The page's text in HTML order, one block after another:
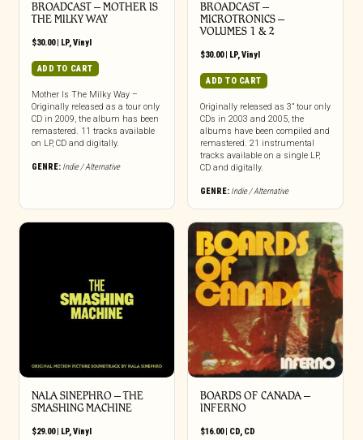
BROADCAST – MOTHER IS
THE MILKY WAY
$30.00| LP,Vinyl
ADD TO CART
Mother Is The Milky Way –
Originally released as a tour only
CD in 2009, the album has been
remastered. 11 tracks available
on LP, CD and digitally.
GENRE: Indie / Alternative
BROADCAST –
MICROTRONICS –
VOLUMES 1 & 2
$30.00| LP,Vinyl
ADD TO CART
Originally released as 3” tour only
CDs in 2003 and 2005, the
albums have been compiled and
remastered. 21 instrumental
tracks available on a single LP,
CD and digitally.
GENRE: Indie / Alternative
NALA SINEPHRO – THE
SMASHING MACHINE
$29.00| LP,Vinyl
BOARDS OF CANADA –
INFERNO
$16.00| CD, CD